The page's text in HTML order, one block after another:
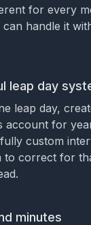
for every
can handle it
leap day
leap day,
account for
custom
to correct for
minutes